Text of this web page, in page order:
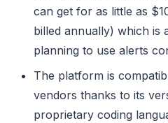
can get for as little as
billed annually) which is
planning to use alerts
The platform is
vendors thanks to its
proprietary coding